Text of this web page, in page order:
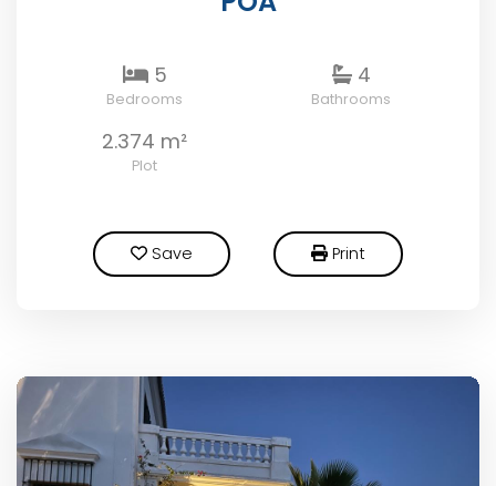
5
Bedrooms
4
Bathrooms
2.374 m²
Plot
Save Print